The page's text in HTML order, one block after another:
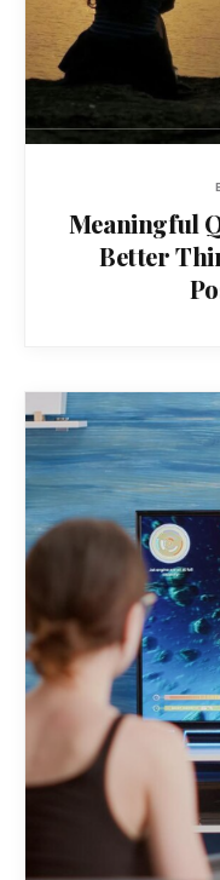
Meaningful
Better